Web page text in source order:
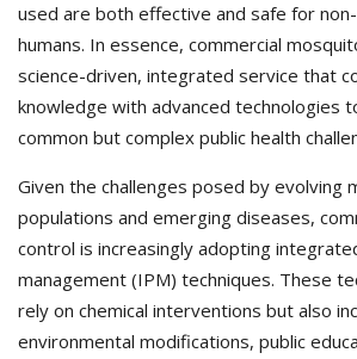
used are both effective and safe for
humans. In essence, commercial
science-driven, integrated service that
knowledge with advanced technologies
common but complex public health
Given the challenges posed by evolving
populations and emerging diseases,
control is increasingly adopting
management (IPM) techniques. These
rely on chemical interventions but also
environmental modifications, public